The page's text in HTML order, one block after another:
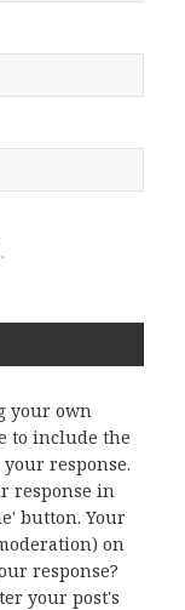
your own
to include the
response.
response in
button. Your
on
response?
your post's